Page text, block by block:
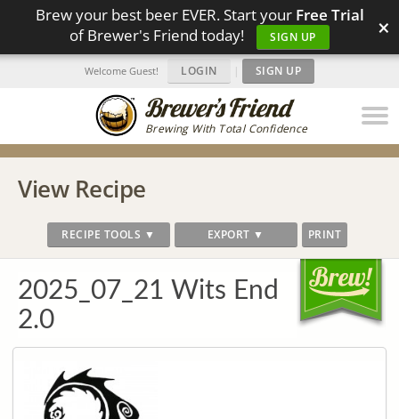
Brew your best beer EVER. Start your Free Trial
of Brewer's Friend today!
SIGN UP ×
Brewing With Total Confidence
Welcome Guest! LOGIN | SIGN UP
View Recipe
RECIPE TOOLS ▼ EXPORT ▼ PRINT
2025_07_21 Wits End
2.0